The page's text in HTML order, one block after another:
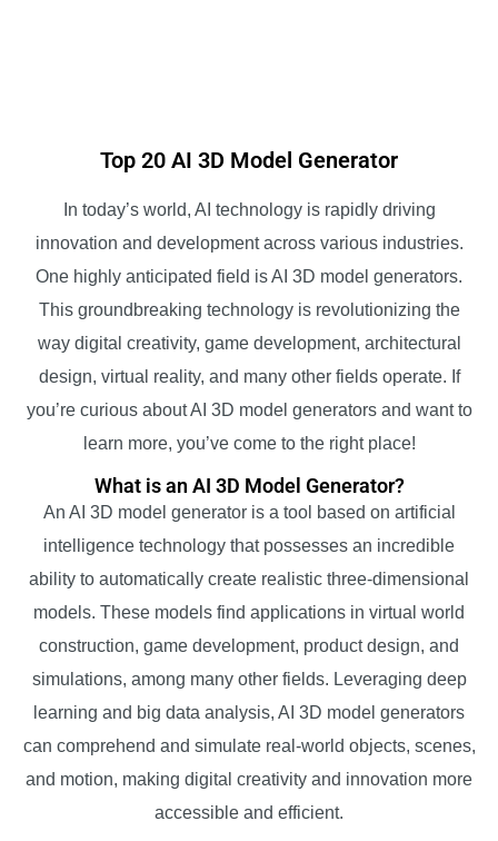
Top 20 AI 3D Model Generator
In today’s world, AI technology is rapidly driving
innovation and development across various industries.
One highly anticipated field is AI 3D model generators.
This groundbreaking technology is revolutionizing the
way digital creativity, game development, architectural
design, virtual reality, and many other fields operate. If
you’re curious about AI 3D model generators and want to
learn more, you’ve come to the right place!
What is an AI 3D Model Generator?
An AI 3D model generator is a tool based on artificial
intelligence technology that possesses an incredible
ability to automatically create realistic three-dimensional
models. These models find applications in virtual world
construction, game development, product design, and
simulations, among many other fields. Leveraging deep
learning and big data analysis, AI 3D model generators
can comprehend and simulate real-world objects, scenes,
and motion, making digital creativity and innovation more
accessible and efficient.